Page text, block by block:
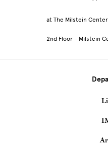
at The Milstein
2nd Floor - Milstein